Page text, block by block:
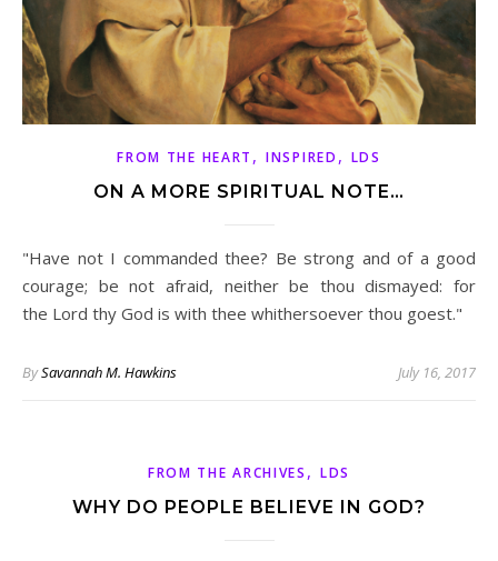
FROM THE HEART ,INSPIRED , LDS
ON A MORE SPIRITUAL NOTE…
"Have not I commanded thee? Be strong and of a good
courage; be not afraid, neither be thou dismayed: for
the Lord thy God is with thee whithersoever thou goest."
BySavannah M. Hawkins July 16, 2017
FROM THE ARCHIVES , LDS
WHY DO PEOPLE BELIEVE IN GOD?